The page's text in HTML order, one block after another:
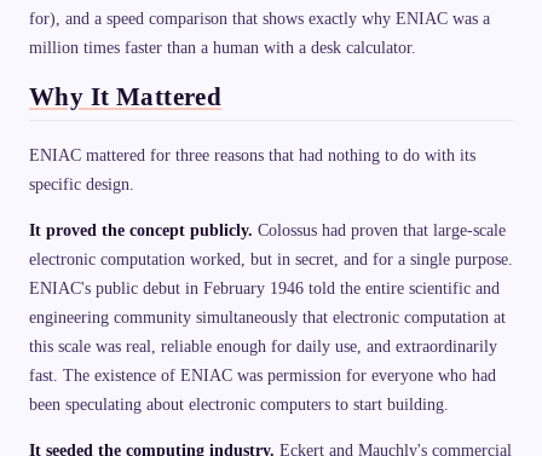
for), and a speed comparison that shows exactly why ENIAC was a
million times faster than a human with a desk calculator.
Why It Mattered
ENIAC mattered for three reasons that had nothing to do with its
specific design.
It proved the concept publicly. Colossus had proven that large-scale
electronic computation worked, but in secret, and for a single purpose.
ENIAC's public debut in February 1946 told the entire scientific and
engineering community simultaneously that electronic computation at
this scale was real, reliable enough for daily use, and extraordinarily
fast. The existence of ENIAC was permission for everyone who had
been speculating about electronic computers to start building.
It seeded the computing industry. Eckert and Mauchly's commercial